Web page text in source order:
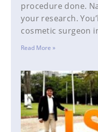
procedure done.
your research.
cosmetic surgeon
Read More »